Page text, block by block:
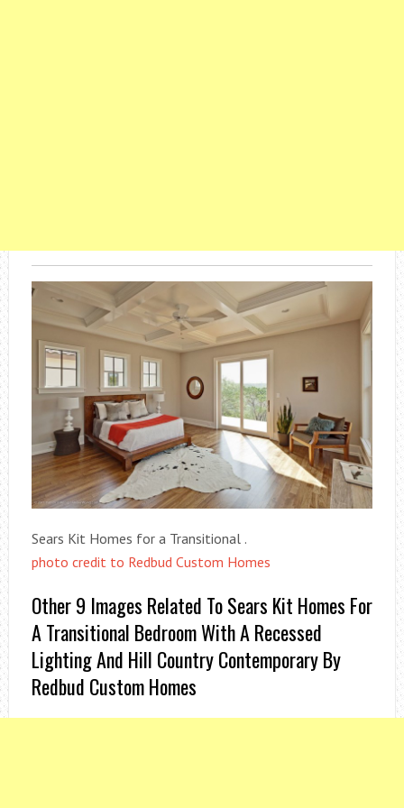
Sears Kit Homes for a Transitional .
photo credit to Redbud Custom Homes
Other 9 Images Related To Sears Kit Homes For
A Transitional Bedroom With A Recessed
Lighting And Hill Country Contemporary By
Redbud Custom Homes